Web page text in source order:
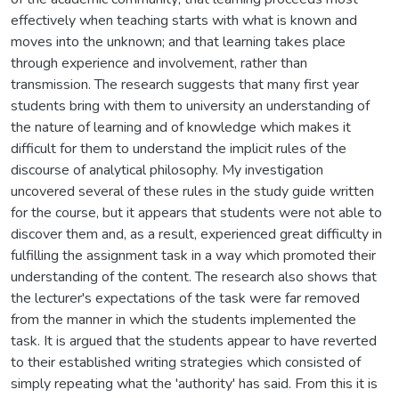
effectively when teaching starts with what is known and
moves into the unknown; and that learning takes place
through experience and involvement, rather than
transmission. The research suggests that many first year
students bring with them to university an understanding of
the nature of learning and of knowledge which makes it
difficult for them to understand the implicit rules of the
discourse of analytical philosophy. My investigation
uncovered several of these rules in the study guide written
for the course, but it appears that students were not able to
discover them and, as a result, experienced great difficulty in
fulfilling the assignment task in a way which promoted their
understanding of the content. The research also shows that
the lecturer's expectations of the task were far removed
from the manner in which the students implemented the
task. It is argued that the students appear to have reverted
to their established writing strategies which consisted of
simply repeating what the 'authority' has said. From this it is